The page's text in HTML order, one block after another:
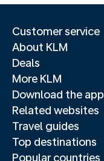
Customer service
About KLM
Deals
More KLM
Download the app
Related websites
Travel guides
Top destinations
Popular countries